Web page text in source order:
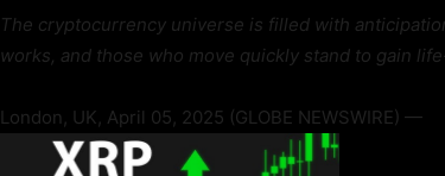
The cryptocurrency universe is filled with
works, and those who move quickly stand to gain
London, UK, April 05, 2025 (GLOBE NEWSWIRE) —